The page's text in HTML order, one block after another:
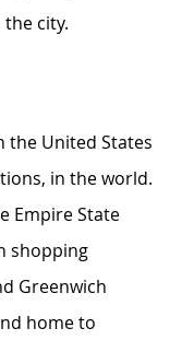
city.
the United States
in the world.
Empire State
shopping
Greenwich
home to